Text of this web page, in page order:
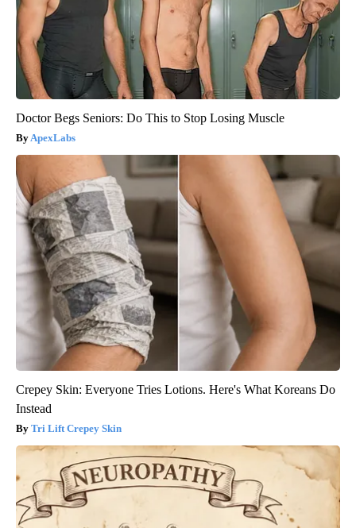
Doctor Begs Seniors: Do This to Stop Losing Muscle
ApexLabs
Crepey Skin: Everyone Tries Lotions. Here's What Koreans Do
Instead
Tri Lift Crepey Skin